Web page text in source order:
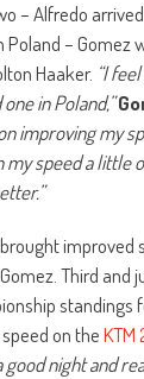
– Alfredo
– Gomez
Haaker. “I
in Poland,”
improving my
my speed a little
improved
Third and
on theKTM
good night and